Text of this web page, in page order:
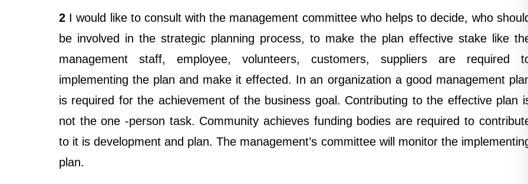
2 I would like to consult with the management committee who helps to decide, who
be involved in the strategic planning process, to make the plan effective stake like
management staff, employee, volunteers, customers, suppliers are required
implementing the plan and make it effected. In an organization a good management
is required for the achievement of the business goal. Contributing to the effective plan
not the one -person task. Community achieves funding bodies are required to
to it is development and plan. The management’s committee will monitor the
plan.